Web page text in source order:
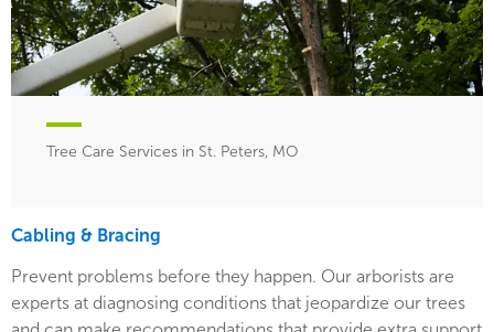
Tree Care Services in St. Peters, MO
Cabling & Bracing
Prevent problems before they happen. Our arborists are
experts at diagnosing conditions that jeopardize our trees